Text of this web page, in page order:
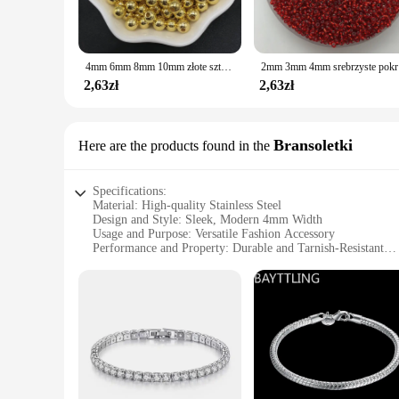
4mm 6mm 8mm 10mm złote sztuczne perły koraliki akrylowe okrągła perła Spacer luźne koraliki do tworzenia biżuterii
2,63zł 2,63zł
Here are the products found in the Bransoletki
Specifications:
Material: High-quality Stainless Steel
Design and Style: Sleek, Modern 4mm Width
Usage and Purpose: Versatile Fashion Accessory
Performance and Property: Durable and Tarnish-Resistant
Shape or Size or Weight or Quantity: 4mm Bransoletki,
Crafted from high-grade stainless steel, these 4mm
fashion. Their slim profile ensures they are versatile
shine and luster over time, making them a reliable addition
**Versatile Fashion Accessory**